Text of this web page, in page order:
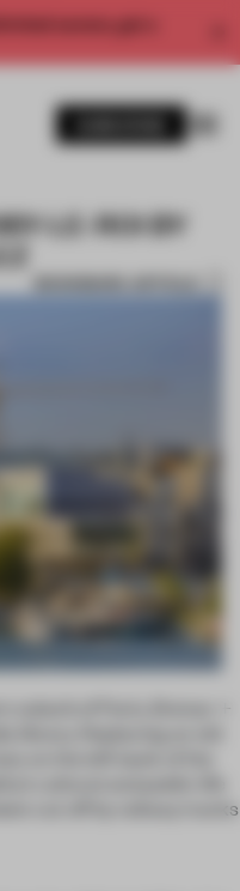
access, get a
LE-ROI BY
BOOKMARK ARTICLE
suburb of Paris, Brenac +
library. Replacing an old
on the left bank of the
cultural and public life
cut off by railway tracks